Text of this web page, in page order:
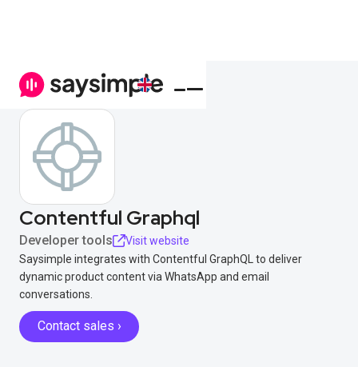
Contentful Graphql
Developer tools
Visit website
Saysimple integrates with Contentful GraphQL to deliver
dynamic product content via WhatsApp and email
conversations.
Contact sales ›